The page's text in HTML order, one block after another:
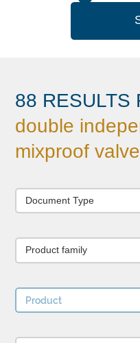
88 RESULTS
double
mixproof valve
Document Type
Product family
Product